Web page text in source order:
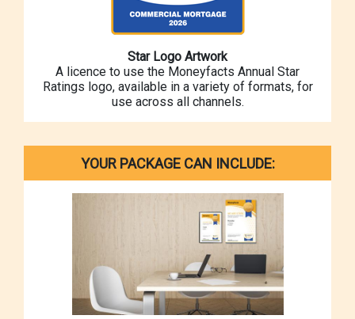
Star Logo Artwork
A licence to use the Moneyfacts Annual Star
Ratings logo, available in a variety of formats, for
use across all channels.
YOUR PACKAGE CAN INCLUDE: